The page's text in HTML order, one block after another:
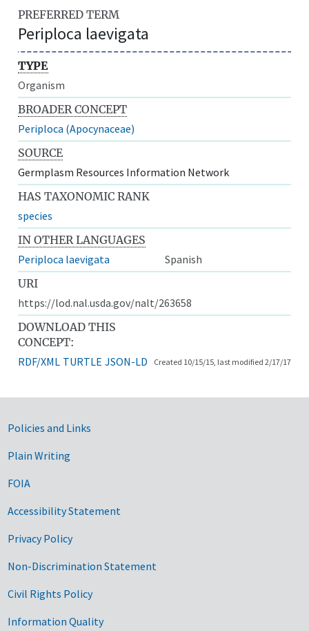
PREFERRED TERM
Periploca laevigata
TYPE
Organism
BROADER CONCEPT
Periploca (Apocynaceae)
SOURCE
Germplasm Resources Information Network
HAS TAXONOMIC RANK
species
IN OTHER LANGUAGES
Periploca laevigata
Spanish
URI
https://lod.nal.usda.gov/nalt/263658
DOWNLOAD THIS
CONCEPT:
RDF/XML TURTLE JSON-LD Created 10/15/15, last modified 2/17/17
Government Links
Policies and Links
Plain Writing
FOIA
Accessibility Statement
Privacy Policy
Non-Discrimination Statement
Civil Rights Policy
Information Quality